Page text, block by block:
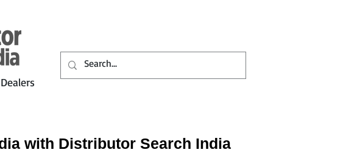
with Distributor Search India